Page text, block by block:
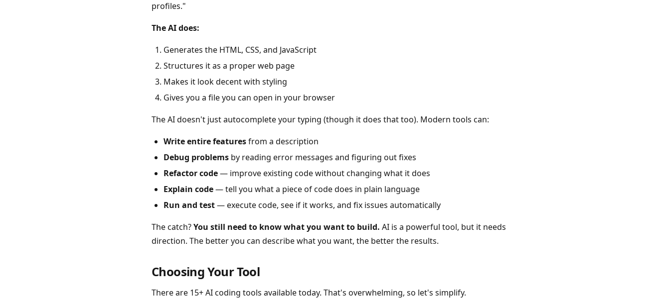
profiles."
The AI does:
Generates the HTML, CSS, and JavaScript
Structures it as a proper web page
Makes it look decent with styling
Gives you a file you can open in your browser
The AI doesn't just autocomplete your typing (though it does that too). Modern tools can:
Write entire featuresfrom a description
Debug problems by reading error messages and figuring out fixes
Refactor code— improve existing code without changing what it does
Explain code— tell you what a piece of code does in plain language
Run and test— execute code, see if it works, and fix issues automatically
The catch?You still need to know what you want to build. AI is a powerful tool, but it needs
direction. The better you can describe what you want, the better the results.
Choosing Your Tool
There are 15+ AI coding tools available today. That's overwhelming, so let's simplify.